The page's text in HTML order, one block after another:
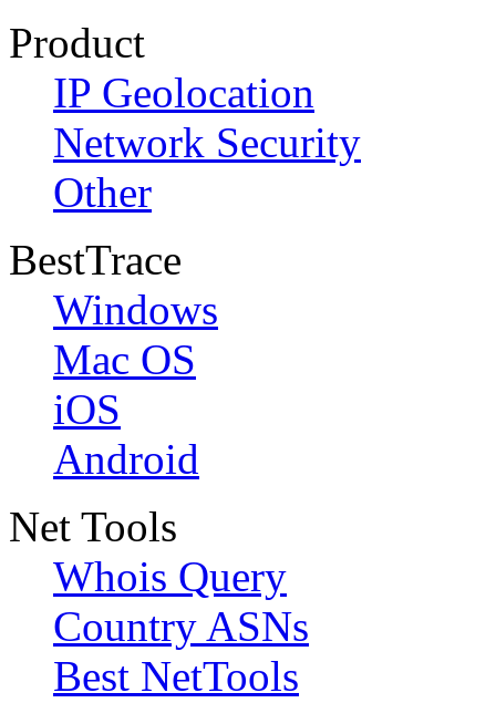
Product
IP Geolocation
Network Security
Other
BestTrace
Windows
Mac OS
iOS
Android
Net Tools
Whois Query
Country ASNs
Best NetTools